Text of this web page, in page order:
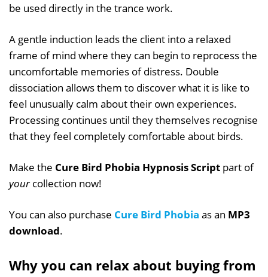
be used directly in the trance work.
A gentle induction leads the client into a relaxed
frame of mind where they can begin to reprocess the
uncomfortable memories of distress. Double
dissociation allows them to discover what it is like to
feel unusually calm about their own experiences.
Processing continues until they themselves recognise
that they feel completely comfortable about birds.
Make the Cure Bird Phobia Hypnosis Script part of
yourcollection now!
You can also purchase Cure Bird Phobia as an MP3
download.
Why you can relax about buying from